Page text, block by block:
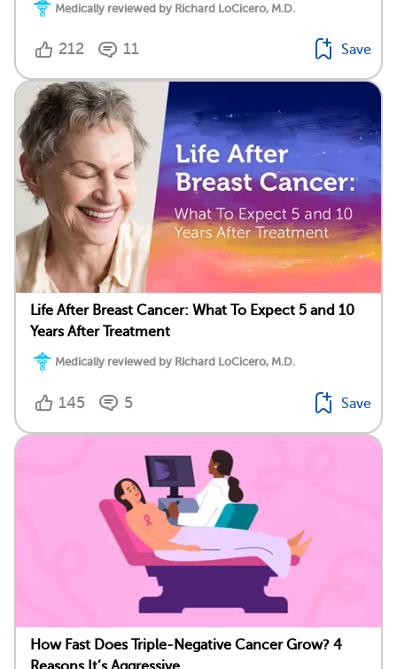
Medically reviewed by Richard LoCicero, M.D.
212 11 Save
Life After Breast Cancer: What To Expect 5 and 10
Years After Treatment
Medically reviewed by Richard LoCicero, M.D.
145 5 Save
How Fast Does Triple-Negative Cancer Grow? 4